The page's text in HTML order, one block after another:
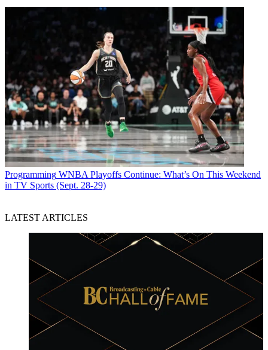
Programming WNBA Playoffs Continue: What’s On This Weekend
in TV Sports (Sept. 28-29)
LATEST ARTICLES